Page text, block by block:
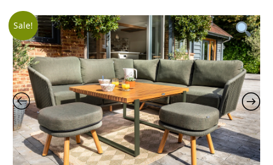
Sale!
Original
price
was:
£1,999.00.
price
is: